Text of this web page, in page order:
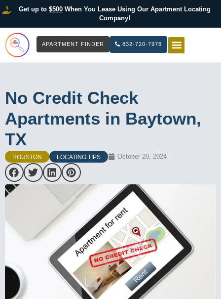
Get up to $500When You Lease Using Our Apartment Locating
Company!
APARTMENT FINDER 832-720-7978
No Credit Check
Apartments in Baytown,
TX
HOUSTON LOCATING TIPS October 20, 2024